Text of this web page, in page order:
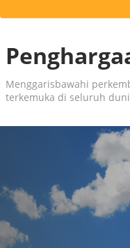
Menggarisbawahi
terkemuka di seluruh